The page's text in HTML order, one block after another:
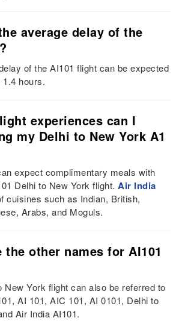
average delay of the
of the AI101 flight can be expected
hours.
experiences can I
my Delhi to New York A1
expect complimentary meals with
Delhi to New York flight. Air India
cuisines such as Indian, British,
Arabs, and Moguls.
the other names for AI101
New York flight can also be referred to
AI 101, AIC 101, AI 0101, Delhi to
Air India AI101.